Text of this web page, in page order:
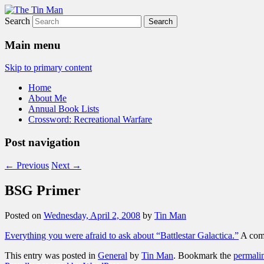
The Tin Man
Search
Main menu
Skip to primary content
Home
About Me
Annual Book Lists
Crossword: Recreational Warfare
Post navigation
← Previous Next →
BSG Primer
Posted on Wednesday, April 2, 2008 by Tin Man
Everything you were afraid to ask about “Battlestar Galactica.” A
This entry was posted in General by Tin Man. Bookmark the